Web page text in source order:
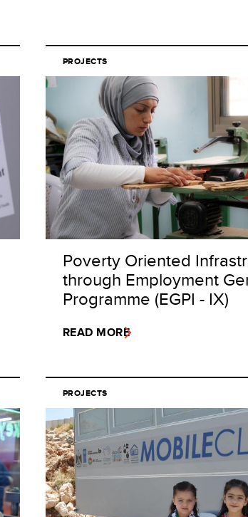
PROJECTS
Poverty Oriented
through Employment
Programme (EGPI - IX)
READ MORE
PROJECTS